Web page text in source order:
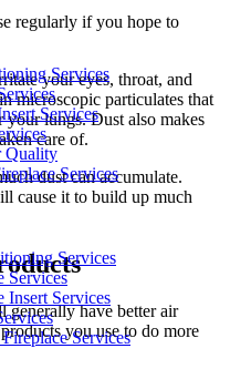
Services
Services
Quality
Services
Services
Services
Services
Services
regularly if you hope to
your eyes, throat, and
microscopic particulates that
your lungs. Dust also makes
care of.
dust can accumulate.
cause it to build up much
generally have better air
you use to do more